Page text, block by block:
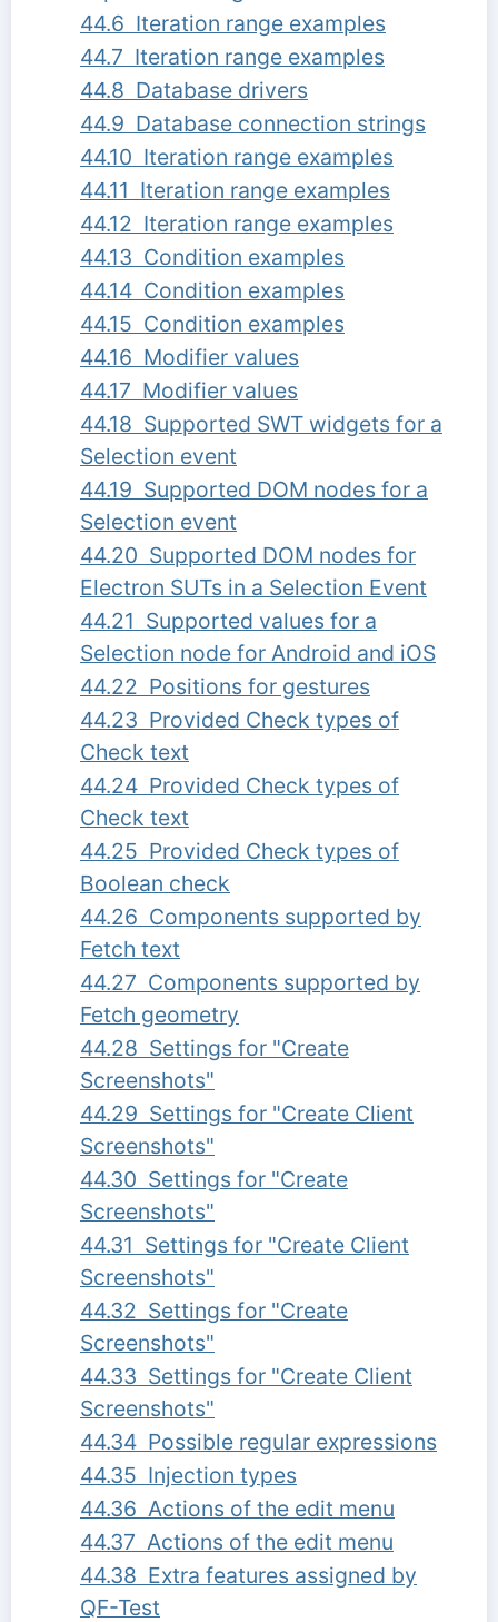
44.6 Iteration range examples
44.7 Iteration range examples
44.8 Database drivers
44.9 Database connection strings
44.10 Iteration range examples
44.11 Iteration range examples
44.12 Iteration range examples
44.13 Condition examples
44.14 Condition examples
44.15 Condition examples
44.16 Modifier values
44.17 Modifier values
44.18 Supported SWT widgets for a
Selection event
44.19 Supported DOM nodes for a
Selection event
44.20 Supported DOM nodes for
Electron SUTs in a Selection Event
44.21 Supported values for a
Selection node for Android and iOS
44.22 Positions for gestures
44.23 Provided Check types of
Check text
44.24 Provided Check types of
Check text
44.25 Provided Check types of
Boolean check
44.26 Components supported by
Fetch text
44.27 Components supported by
Fetch geometry
44.28 Settings for "Create
Screenshots"
44.29 Settings for "Create Client
Screenshots"
44.30 Settings for "Create
Screenshots"
44.31 Settings for "Create Client
Screenshots"
44.32 Settings for "Create
Screenshots"
44.33 Settings for "Create Client
Screenshots"
44.34 Possible regular expressions
44.35 Injection types
44.36 Actions of the edit menu
44.37 Actions of the edit menu
44.38 Extra features assigned by
QF-Test